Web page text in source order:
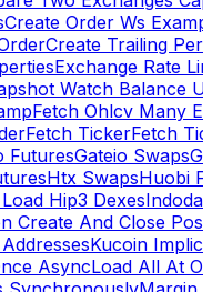
Create Order Ws
Create Trailing
Exchange Rate
Watch Balance
Fetch Ohlcv Many
Fetch TickerFetch
FuturesGateio Swaps
Htx SwapsHuobi
Hip3 Dexes
Create And Close
Kucoin
AsyncLoad All At